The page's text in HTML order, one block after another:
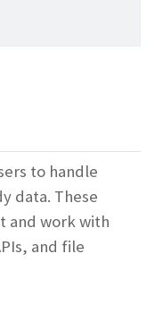
to handle
data. These
and work with
and file